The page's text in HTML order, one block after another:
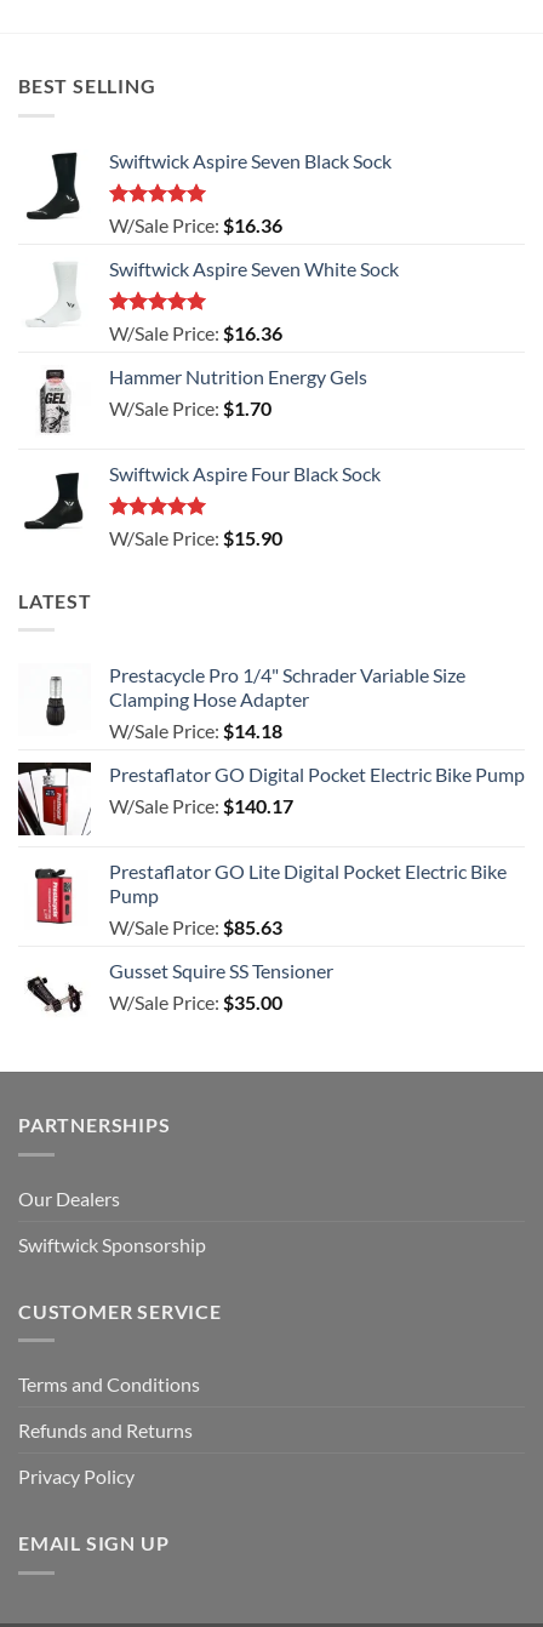
The
be
chosen
on
product
page
BEST SELLING
Swiftwick Aspire Seven Black Sock
Rated5.00
out of 5
W/Sale Price: $16.36
Swiftwick Aspire Seven White Sock
Rated5.00
out of 5
W/Sale Price: $16.36
Hammer Nutrition Energy Gels
W/Sale Price: $1.70
Swiftwick Aspire Four Black Sock
Rated5.00
out of 5
W/Sale Price: $15.90
LATEST
Prestacycle Pro 1/4" Schrader Variable Size
Clamping Hose Adapter
W/Sale Price: $14.18
Prestaflator GO Digital Pocket Electric Bike Pump
W/Sale Price: $140.17
Prestaflator GO Lite Digital Pocket Electric Bike
Pump
W/Sale Price: $85.63
Gusset Squire SS Tensioner
W/Sale Price: $35.00
PARTNERSHIPS
Our Dealers
Swiftwick Sponsorship
CUSTOMER SERVICE
Terms and Conditions
Refunds and Returns
Privacy Policy
EMAIL SIGN UP